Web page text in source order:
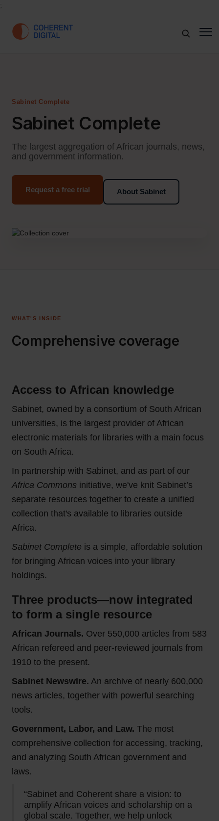
;
Sabinet Complete
Sabinet Complete
The largest aggregation of African journals, news,
and government information.
Request a free trial About Sabinet
WHAT'S INSIDE
Comprehensive coverage
Access to African knowledge
Sabinet, owned by a consortium of South African
universities, is the largest provider of African
electronic materials for libraries with a main focus
on South Africa.
In partnership with Sabinet, and as part of our
Africa Commons initiative, we've knit Sabinet’s
separate resources together to create a unified
collection that's available to libraries outside
Africa.
Sabinet Complete is a simple, affordable solution
for bringing African voices into your library
holdings.
Three products—now integrated
to form a single resource
African Journals. Over 550,000 articles from 583
African refereed and peer‑reviewed journals from
1910 to the present.
Sabinet Newswire. An archive of nearly 600,000
news articles, together with powerful searching
tools.
Government, Labor, and Law. The most
comprehensive collection for accessing, tracking,
and analyzing South African government and
laws.
“Sabinet and Coherent share a vision: to
amplify African voices and scholarship on a
global scale. Together, we help unlock